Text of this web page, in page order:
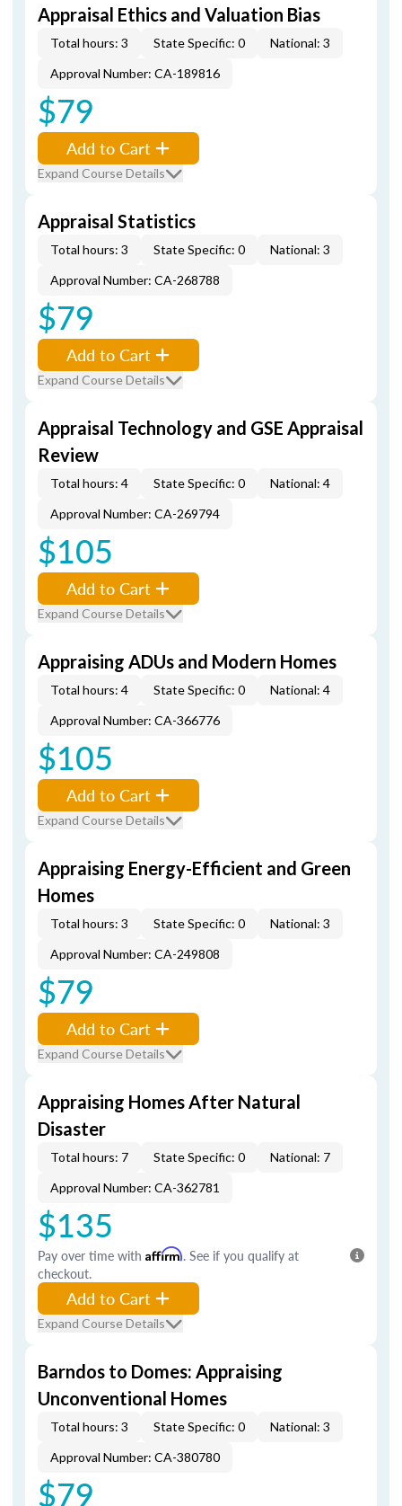
Appraisal Ethics and Valuation Bias
Total hours: 3 State Specific: 0
National: 3
Approval Number: CA-189816
$79
Add to Cart
Expand Course Details
Appraisal Statistics
Total hours: 3 State Specific: 0
National: 3
Approval Number: CA-268788
$79
Add to Cart
Expand Course Details
Appraisal Technology and GSE Appraisal
Review
Total hours: 4 State Specific: 0
National: 4
Approval Number: CA-269794
$105
Add to Cart
Expand Course Details
Appraising ADUs and Modern Homes
Total hours: 4 State Specific: 0
National: 4
Approval Number: CA-366776
$105
Add to Cart
Expand Course Details
Appraising Energy-Efficient and Green
Homes
Total hours: 3 State Specific: 0
National: 3
Approval Number: CA-249808
$79
Add to Cart
Expand Course Details
Appraising Homes After Natural
Disaster
Total hours: 7 State Specific: 0
National: 7
Approval Number: CA-362781
$135
Pay over time with Affirm. See if you qualify at
checkout.
Add to Cart
Expand Course Details
Barndos to Domes: Appraising
Unconventional Homes
Total hours: 3 State Specific: 0
National: 3
Approval Number: CA-380780
$79